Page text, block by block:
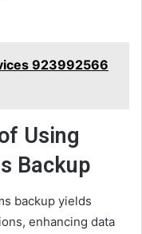
923992566
Using
Backup
backup yields
enhancing data